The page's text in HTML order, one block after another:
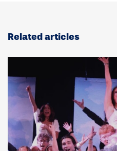
Plenty
Related articles